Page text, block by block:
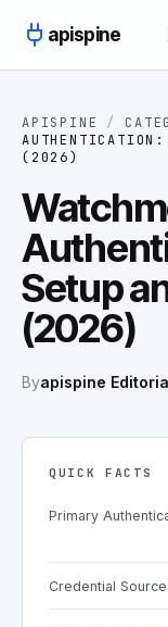
apispine
APISPINE /
(2026)
Setup
(2026)
Byapispine
QUICK FACTS
Primary
Credential Source